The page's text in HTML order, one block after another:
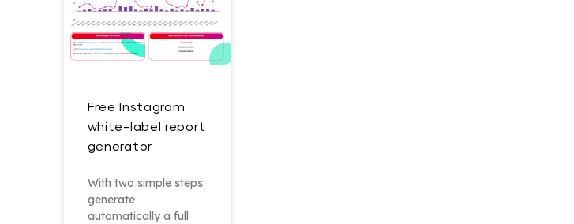
Free Instagram
white-label report
generator
With two simple steps
generate
automatically a full